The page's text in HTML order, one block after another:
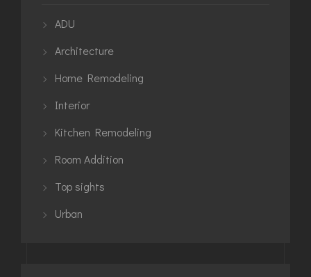
ADU
Architecture
Home Remodeling
Interior
Kitchen Remodeling
Room Addition
Top sights
Urban